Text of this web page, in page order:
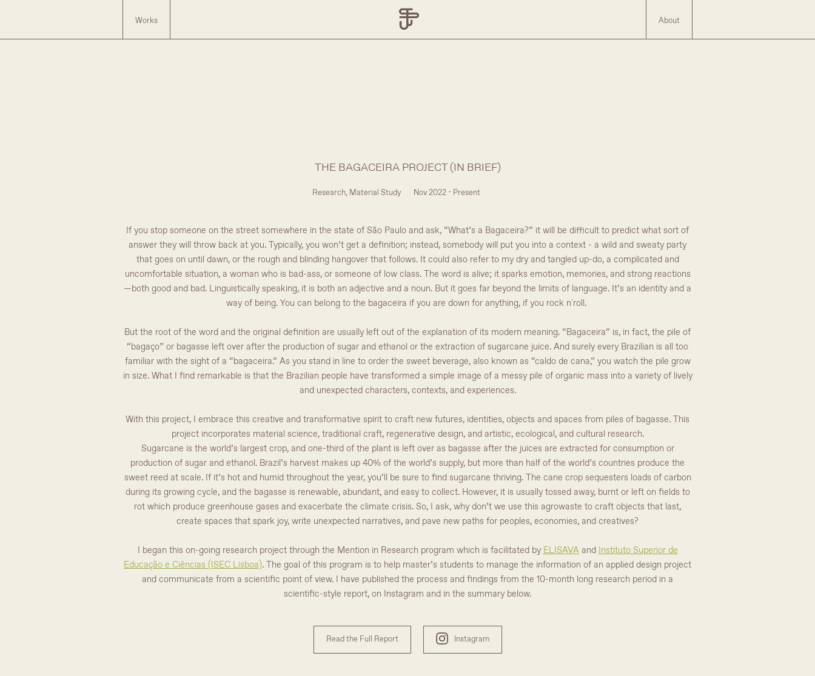
Works About
THE BAGACEIRA PROJECT (IN BRIEF)
Research, Material Study Nov 2022 - Present
If you stop someone on the street somewhere in the state of São Paulo and ask, “What’s a Bagaceira?” it will be difficult to predict what sort of
answer they will throw back at you. Typically, you won’t get a definition; instead, somebody will put you into a context - a wild and sweaty party
that goes on until dawn, or the rough and blinding hangover that follows. It could also refer to my dry and tangled up-do, a complicated and
uncomfortable situation, a woman who is bad-ass, or someone of low class. The word is alive; it sparks emotion, memories, and strong reactions
—both good and bad. Linguistically speaking, it is both an adjective and a noun. But it goes far beyond the limits of language. It’s an identity and a
way of being. You can belong to the bagaceira if you are down for anything, if you rock n´roll.
But the root of the word and the original definition are usually left out of the explanation of its modern meaning. “Bagaceira” is, in fact, the pile of
“bagaço” or bagasse left over after the production of sugar and ethanol or the extraction of sugarcane juice. And surely every Brazilian is all too
familiar with the sight of a “bagaceira.” As you stand in line to order the sweet beverage, also known as “caldo de cana,” you watch the pile grow
in size. What I find remarkable is that the Brazilian people have transformed a simple image of a messy pile of organic mass into a variety of lively
and unexpected characters, contexts, and experiences.
With this project, I embrace this creative and transformative spirit to craft new futures, identities, objects and spaces from piles of bagasse. This
project incorporates material science, traditional craft, regenerative design, and artistic, ecological, and cultural research.
Sugarcane is the world’s largest crop, and one-third of the plant is left over as bagasse after the juices are extracted for consumption or
production of sugar and ethanol. Brazil’s harvest makes up 40% of the world’s supply, but more than half of the world’s countries produce the
sweet reed at scale. If it’s hot and humid throughout the year, you’ll be sure to find sugarcane thriving. The cane crop sequesters loads of carbon
during its growing cycle, and the bagasse is renewable, abundant, and easy to collect. However, it is usually tossed away, burnt or left on fields to
rot which produce greenhouse gases and exacerbate the climate crisis. So, I ask, why don’t we use this agrowaste to craft objects that last,
create spaces that spark joy, write unexpected narratives, and pave new paths for peoples, economies, and creatives?
I began this on-going research project through the Mention in Research program which is facilitated byELISAVAandInstituto Superior de
Educação e Ciências (ISEC Lisboa). The goal of this program is to help master’s students to manage the information of an applied design project
and communicate from a scientific point of view. I have published the process and findings from the 10-month long research period in a
scientific-style report, on Instagram and in the summary below.
Read the Full Report Instagram